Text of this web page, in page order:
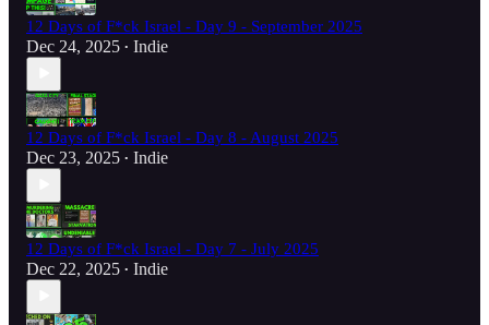
12 Days of F*ck Israel - Day 9 - September 2025
Dec 24, 2025 • Indie
12 Days of F*ck Israel - Day 8 - August 2025
Dec 23, 2025 • Indie
12 Days of F*ck Israel - Day 7 - July 2025
Dec 22, 2025 • Indie